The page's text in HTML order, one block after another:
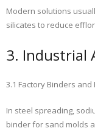
Modern solutions
silicates to reduce
3. Industrial
3.1 Factory Binders
In steel spreading,
binder for sand molds